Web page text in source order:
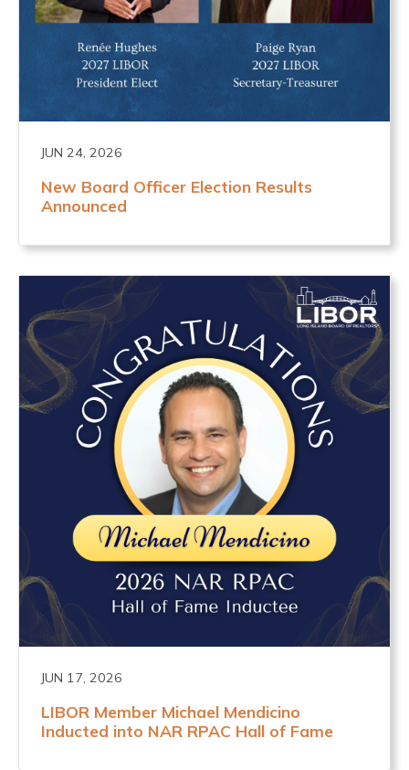
JUN 24, 2026
New Board Officer Election Results
Announced
JUN 17, 2026
LIBOR Member Michael Mendicino
Inducted into NAR RPAC Hall of Fame